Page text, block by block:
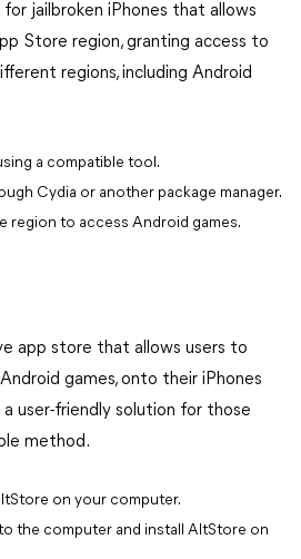
jailbroken iPhones that allows
Store region, granting access to
regions, including Android
a compatible tool.
Cydia or another package manager.
region to access Android games.
app store that allows users to
games, onto their iPhones
user-friendly solution for those
method.
on your computer.
the computer and install AltStore on